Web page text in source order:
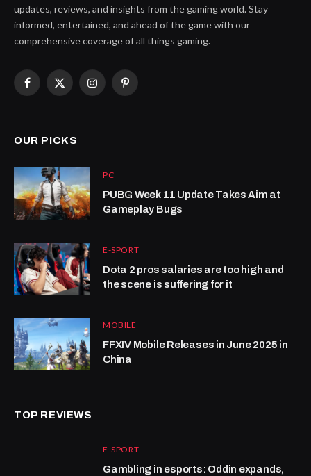
updates, reviews, and insights from the gaming world. Stay
informed, entertained, and ahead of the game with our
comprehensive coverage of all things gaming.
Facebook
X
InstagramPinterest
OUR PICKS
PC
PUBG Week 11 Update Takes Aim at
Gameplay Bugs
E-SPORT
Dota 2 pros salaries are too high and
the scene is suffering for it
MOBILE
FFXIV Mobile Releases in June 2025 in
China
TOP REVIEWS
E-SPORT
Gambling in esports: Oddin expands,